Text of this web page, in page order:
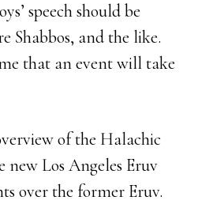
speech should be
Shabbos, and the like.
that an event will take
of the Halachic
new Los Angeles Eruv
over the former Eruv.